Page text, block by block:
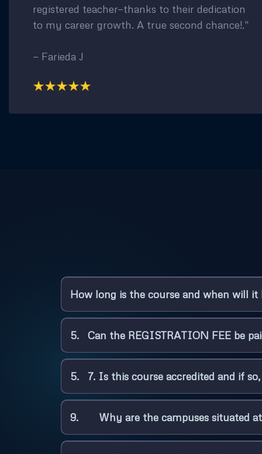
registered teacher—thanks to their dedication
to my career growth. A true second chance!."
— Farieda J
How long is the course and when will it
5. Can the REGISTRATION FEE be
5. 7. Is this course accredited and if
9. Why are the campuses situated at